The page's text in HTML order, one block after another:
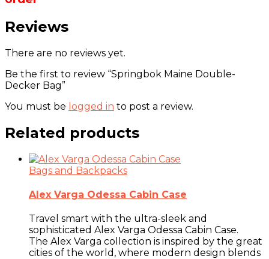
Reviews
There are no reviews yet.
Be the first to review “Springbok Maine Double-
Decker Bag”
You must be logged in to post a review.
Related products
Bags and Backpacks
Alex Varga Odessa Cabin Case
Travel smart with the ultra-sleek and
sophisticated Alex Varga Odessa Cabin Case.
The Alex Varga collection is inspired by the great
cities of the world, where modern design blends